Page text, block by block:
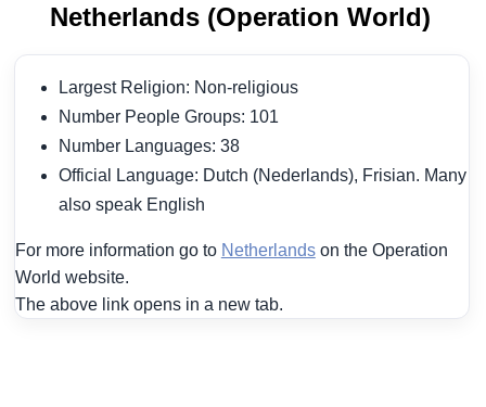
Netherlands (Operation World)
Largest Religion: Non-religious
Number People Groups: 101
Number Languages: 38
Official Language: Dutch (Nederlands), Frisian. Many
also speak English
For more information go to Netherlandson the Operation
World website.
The above link opens in a new tab.